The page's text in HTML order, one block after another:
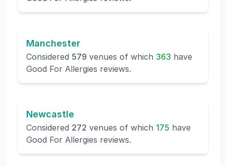
Manchester
Considered 579 venues of which 363 have
Good For Allergies reviews.
Newcastle
Considered 272 venues of which 175 have
Good For Allergies reviews.